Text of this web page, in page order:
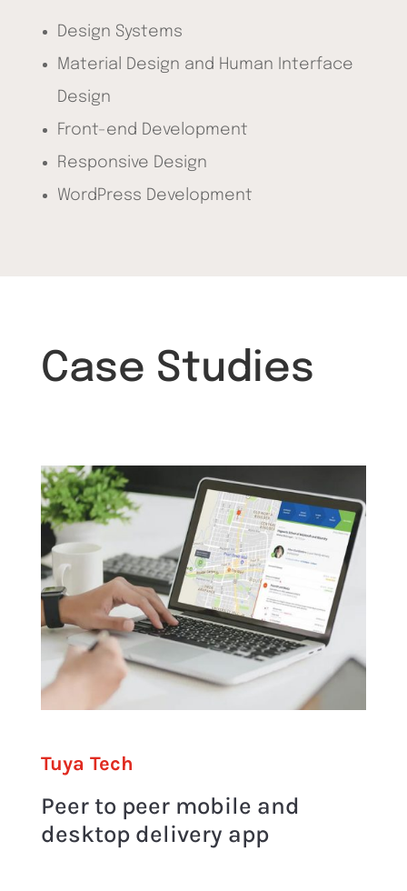
Design Systems
Material Design and Human Interface
Design
Front-end Development
Responsive Design
WordPress Development
Case Studies
Tuya Tech
Peer to peer mobile and
desktop delivery app